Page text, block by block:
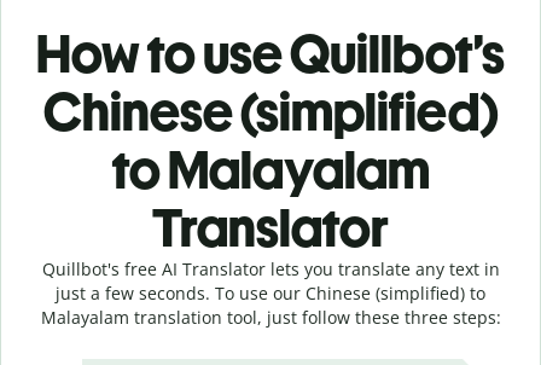
How to use Quillbot’s
Chinese (simplified)
to Malayalam
Translator
Quillbot's free AI Translator lets you translate any text in
just a few seconds. To use our Chinese (simplified) to
Malayalam translation tool, just follow these three steps: